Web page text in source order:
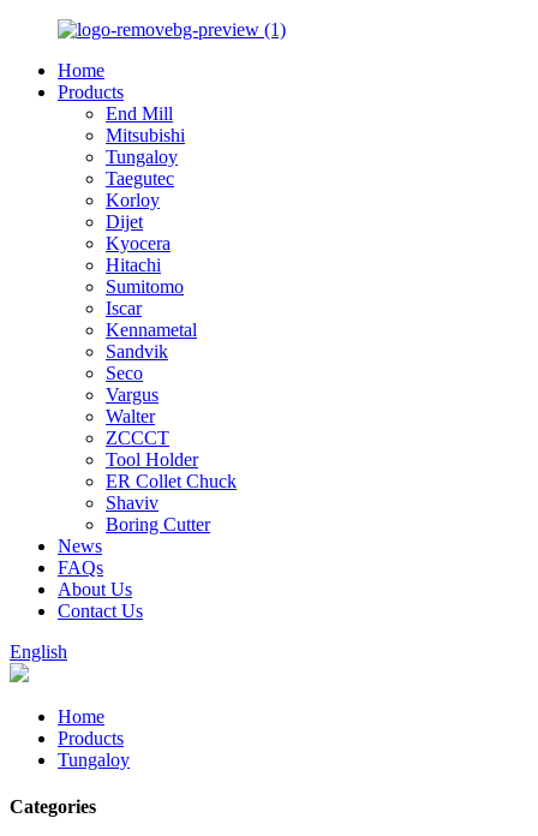
Home
Products
End Mill
Mitsubishi
Tungaloy
Taegutec
Korloy
Dijet
Kyocera
Hitachi
Sumitomo
Iscar
Kennametal
Sandvik
Seco
Vargus
Walter
ZCCCT
Tool Holder
ER Collet Chuck
Shaviv
Boring Cutter
News
FAQs
About Us
Contact Us
English
Home
Products
Tungaloy
Categories